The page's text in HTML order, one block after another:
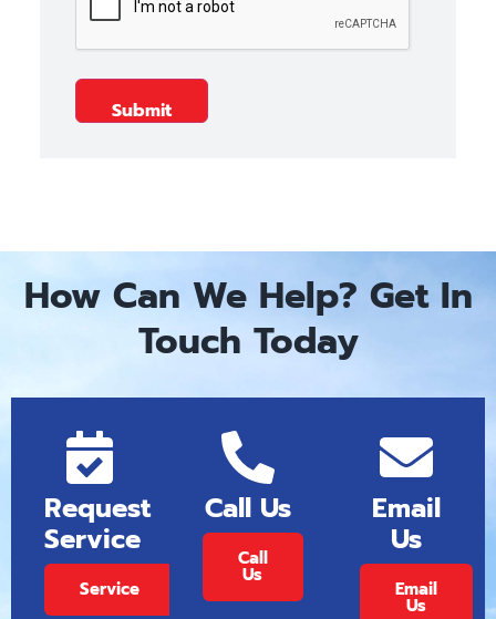
How Can We Help? Get In
Touch Today
Request
Service
Service
Call Us
Call
Us
Email
Us
Email
Us